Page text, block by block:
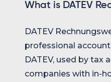
What is DATEV
DATEV
professional
DATEV, used by tax
companies with in-